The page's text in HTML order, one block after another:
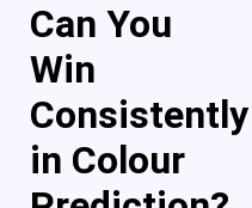
Can You
Win
Consistently
in Colour